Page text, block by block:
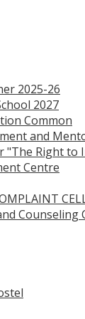
2025-26
2027
Common
and
Right to
Centre
Counseling